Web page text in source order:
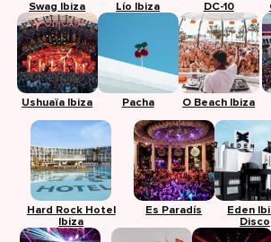
Swag Ibiza Lío Ibiza DC-10
Ushuaïa Ibiza Pacha O Beach Ibiza
Hard Rock Hotel
Ibiza
Es Paradís
Eden
Disco